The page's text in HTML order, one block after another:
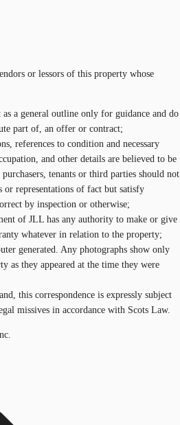
or lessors of this property whose
a general outline only for guidance and do
part of, an offer or contract;
references to condition and necessary
and other details are believed to be
tenants or third parties should not
or representations of fact but satisfy
by inspection or otherwise;
of JLL has any authority to make or give
whatever in relation to the property;
generated. Any photographs show only
as they appeared at the time they were
this correspondence is expressly subject
missives in accordance with Scots Law.